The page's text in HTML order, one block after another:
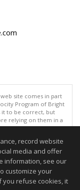
site comes in part
Program of Bright
it to be correct, but
relying on them in a
but is not
AM"
to be accurate.
record website
media and offer
information, see our
customize your
you refuse cookies, it